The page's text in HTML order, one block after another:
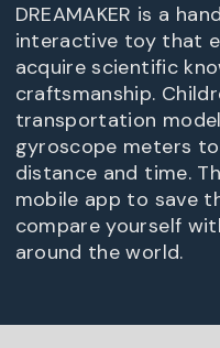
DREAMAKER is a
interactive toy that
acquire scientific
craftsmanship.
transportation
gyroscope meters
distance and time.
mobile app to save
compare yourself
around the world.